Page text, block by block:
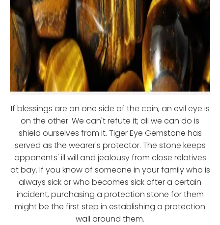
If blessings are on one side of the coin, an evil eye is
on the other. We can't refute it; all we can do is
shield ourselves from it. Tiger Eye Gemstone has
served as the wearer's protector. The stone keeps
opponents' ill will and jealousy from close relatives
at bay. If you know of someone in your family who is
always sick or who becomes sick after a certain
incident, purchasing a protection stone for them
might be the first step in establishing a protection
wall around them.